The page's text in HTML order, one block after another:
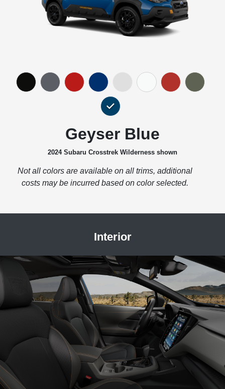
Geyser Blue
2024 Subaru Crosstrek Wilderness shown
Not all colors are available on all trims, additional
costs may be incurred based on color selected.
Interior